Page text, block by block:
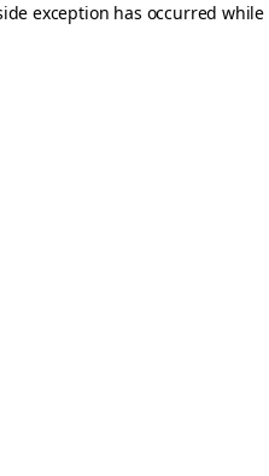
exception has occurred